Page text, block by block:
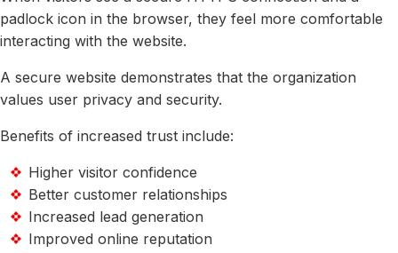
padlock icon in the browser, they feel more comfortable
interacting with the website.
A secure website demonstrates that the organization
values user privacy and security.
Benefits of increased trust include:
Higher visitor confidence
Better customer relationships
Increased lead generation
Improved online reputation